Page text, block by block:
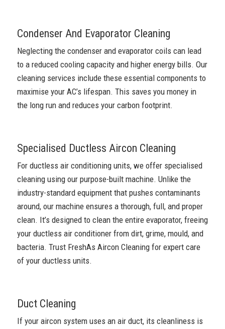
Condenser And Evaporator Cleaning
Neglecting the condenser and evaporator coils can lead
to a reduced cooling capacity and higher energy bills. Our
cleaning services include these essential components to
maximise your AC’s lifespan. This saves you money in
the long run and reduces your carbon footprint.
Specialised Ductless Aircon Cleaning
For ductless air conditioning units, we offer specialised
cleaning using our purpose-built machine. Unlike the
industry-standard equipment that pushes contaminants
around, our machine ensures a thorough, full, and proper
clean. It’s designed to clean the entire evaporator, freeing
your ductless air conditioner from dirt, grime, mould, and
bacteria. Trust FreshAs Aircon Cleaning for expert care
of your ductless units.
Duct Cleaning
If your aircon system uses an air duct, its cleanliness is